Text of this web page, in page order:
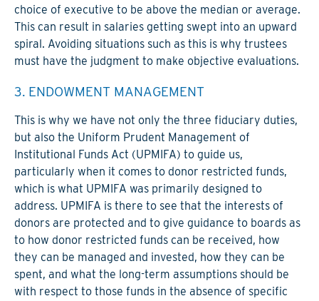
choice of executive to be above the median or average.
This can result in salaries getting swept into an upward
spiral. Avoiding situations such as this is why trustees
must have the judgment to make objective evaluations.
3. ENDOWMENT MANAGEMENT
This is why we have not only the three fiduciary duties,
but also the Uniform Prudent Management of
Institutional Funds Act (UPMIFA) to guide us,
particularly when it comes to donor restricted funds,
which is what UPMIFA was primarily designed to
address. UPMIFA is there to see that the interests of
donors are protected and to give guidance to boards as
to how donor restricted funds can be received, how
they can be managed and invested, how they can be
spent, and what the long-term assumptions should be
with respect to those funds in the absence of specific